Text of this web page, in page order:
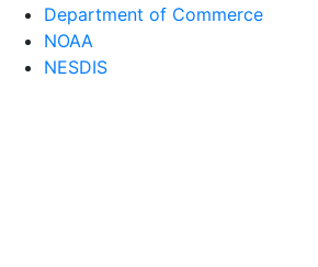
Department of Commerce
NOAA
NESDIS